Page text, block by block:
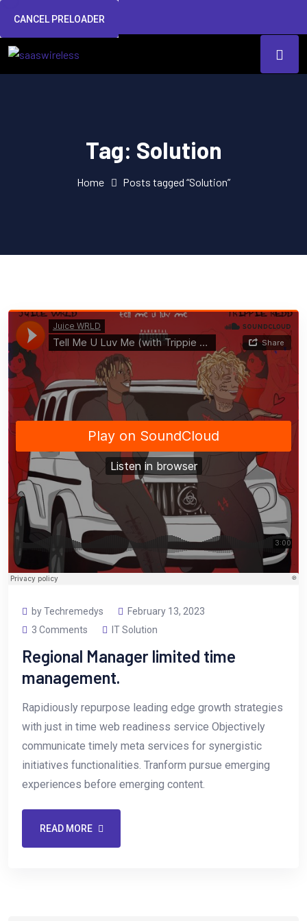
CANCEL PRELOADER
Tag: Solution
Home Posts tagged “Solution”
by Techremedys
February 13, 2023
3 Comments
IT Solution
Regional Manager limited time
management.
Rapidiously repurpose leading edge growth strategies
with just in time web readiness service Objectively
communicate timely meta services for synergistic
initiatives functionalities. Tranform pursue emerging
experiences before emerging content.
READ MORE